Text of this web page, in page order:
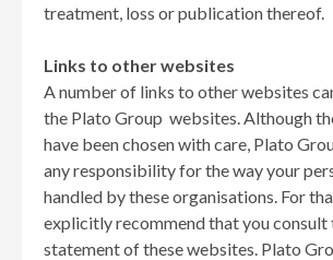
treatment, loss or publication thereof.
Links to other websites
A number of links to other websites
the Plato Group websites. Although
have been chosen with care, Plato
any responsibility for the way your
handled by these organisations. For
explicitly recommend that you consult
statement of these websites. Plato